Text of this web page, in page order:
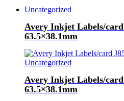
Uncategorized
Avery Inkjet Labels/
63.5×38.1mm
Uncategorized
Avery Inkjet Labels/
63.5×38.1mm